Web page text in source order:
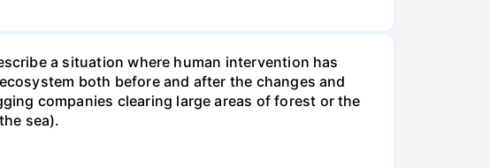
a situation where human intervention has
both before and after the changes and
companies clearing large areas of forest or the
sea).